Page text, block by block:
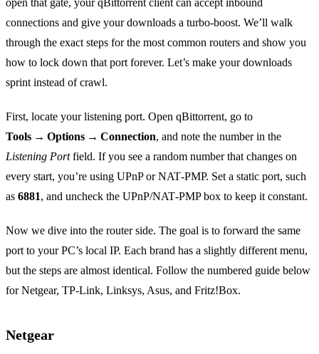
open that gate, your qBittorrent client can accept inbound
connections and give your downloads a turbo‑boost. We’ll walk
through the exact steps for the most common routers and show you
how to lock down that port forever. Let’s make your downloads
sprint instead of crawl.
First, locate your listening port. Open qBittorrent, go to
Tools → Options → Connection, and note the number in the
Listening Portfield. If you see a random number that changes on
every start, you’re using UPnP or NAT‑PMP. Set a static port, such
as 6881, and uncheck the UPnP/NAT‑PMP box to keep it constant.
Now we dive into the router side. The goal is to forward the same
port to your PC’s local IP. Each brand has a slightly different menu,
but the steps are almost identical. Follow the numbered guide below
for Netgear, TP‑Link, Linksys, Asus, and Fritz!Box.
Netgear